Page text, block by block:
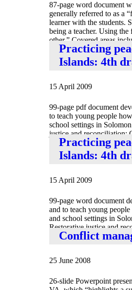
87-page word document
generally referred to as a
learner with the students.
being a teacher. Using the
other.” Covered areas
Mediation.
Practicing
Islands: 4th
15 April 2009
99-page pdf document
to teach young people
school settings in
justice and reconciliation;
of peace;
Practicing
Islands: 4th
15 April 2009
99-page word document
and to teach young
and school settings in
Restorative justice and
Traditional definitions of
Conflict
25 June 2008
26-slide Powerpoint